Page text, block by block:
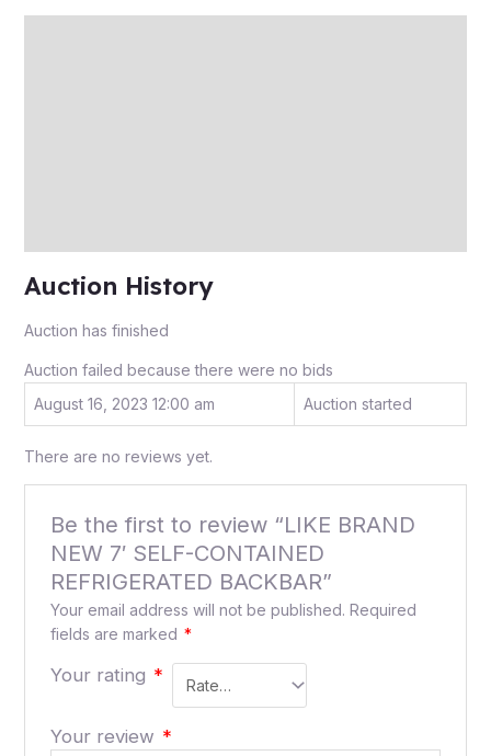
Auction History
Auction has finished
Auction failed because there were no bids
August 16, 2023 12:00 am
Auction started
There are no reviews yet.
Be the first to review “LIKE BRAND
NEW 7′ SELF-CONTAINED
REFRIGERATED BACKBAR”
Your email address will not be published. Required
fields are marked *
Your rating *
Your review *